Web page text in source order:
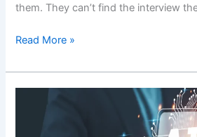
them. They can’t find the interview
Read More »